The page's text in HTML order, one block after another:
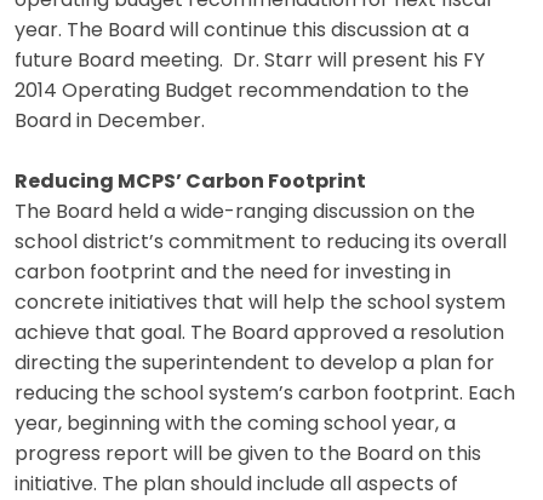
year. The Board will continue this discussion at a
future Board meeting. Dr. Starr will present his FY
2014 Operating Budget recommendation to the
Board in December.
Reducing MCPS’ Carbon Footprint
The Board held a wide-ranging discussion on the
school district’s commitment to reducing its overall
carbon footprint and the need for investing in
concrete initiatives that will help the school system
achieve that goal. The Board approved a resolution
directing the superintendent to develop a plan for
reducing the school system’s carbon footprint. Each
year, beginning with the coming school year, a
progress report will be given to the Board on this
initiative. The plan should include all aspects of